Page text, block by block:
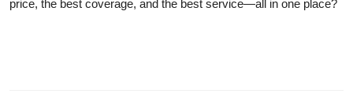
price, the best coverage, and the best service—all in one place?